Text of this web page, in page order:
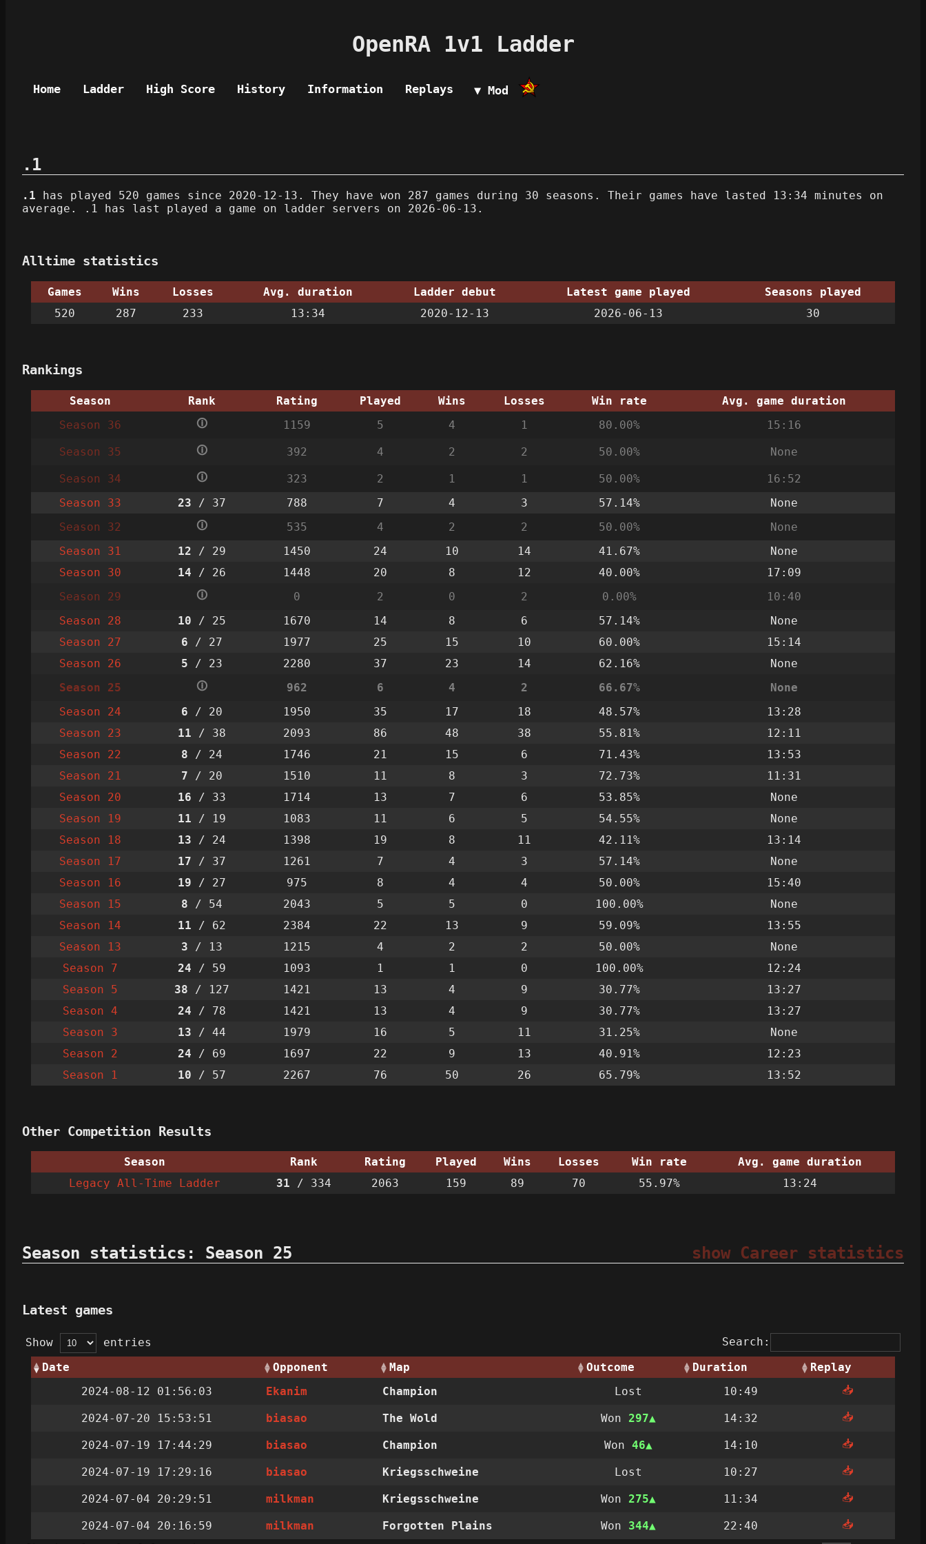
OpenRA 1v1 Ladder
Home Ladder High Score History Information Replays ▼ Mod
.1
.1 has played 520 games since 2020-12-13. They have won 287 games during 30 seasons. Their games have lasted 13:34 minutes on
average. .1 has last played a game on ladder servers on 2026-06-13.
Alltime statistics
Games Wins Losses Avg. duration Ladder debut Latest game played
Seasons played
520
287 233 13:34 2020-12-13 2026-06-13 30
Rankings
Season Rank Rating Played Wins Losses Win rate
Avg. game duration
Season 36
🛈 1159 5 4 1 80.00% 15:16
Season 35 🛈 392 4 2 2 50.00% None
Season 34 🛈 323 2 1 1 50.00%
16:52
Season 33
23 / 37 788 7 4 3 57.14%
None
Season 32
🛈 535 4 2 2 50.00%
None
Season 31
12 / 29 1450 24 10 14 41.67%
None
Season 30
14 / 26 1448 20 8 12 40.00%
17:09
Season 29
🛈 0 2 0 2 0.00%
10:40
Season 28
10 / 25 1670 14 8 6 57.14%
None
Season 27
6 / 27 1977 25 15 10 60.00%
15:14
Season 26
5 / 23 2280 37 23 14 62.16%
None
Season 25
🛈 962 6 4 2 66.67%
None
Season 24
6 / 20 1950 35 17 18 48.57%
13:28
Season 23
11 / 38 2093 86 48 38 55.81%
12:11
Season 22
8 / 24 1746 21 15 6 71.43%
13:53
Season 21
7 / 20 1510 11 8 3 72.73%
11:31
Season 20
16 / 33 1714 13 7 6 53.85%
None
Season 19
11 / 19 1083 11 6 5 54.55%
None
Season 18
13 / 24 1398 19 8 11 42.11%
13:14
Season 17
17 / 37 1261 7 4 3 57.14%
None
Season 16
19 / 27 975 8 4 4 50.00%
15:40
Season 15
8 / 54 2043 5 5 0 100.00%
None
Season 14
11 / 62 2384 22 13 9 59.09%
13:55
Season 13
3 / 13 1215 4 2 2 50.00%
None
Season 7
24 / 59 1093 1 1 0 100.00%
12:24
Season 5
38 / 127 1421 13 4 9 30.77%
13:27
Season 4
24 / 78 1421 13 4 9 30.77%
13:27
Season 3
13 / 44 1979 16 5 11 31.25%
None
Season 2
24 / 69 1697 22 9 13 40.91%
12:23
Season 1
10 / 57 2267 76 50 26 65.79% 13:52
Other Competition Results
Season Rank Rating Played Wins Losses Win rate
Avg. game duration
Legacy All-Time Ladder
31 / 334 2063 159 89 70 55.97% 13:24
show Career statistics
Season statistics: Season 25
Latest games
Show entries
Search:
Date
Opponent Map Outcome Duration
Replay
2024-08-12 01:56:03
Ekanim Champion Lost 10:49 📥
2024-07-20 15:53:51 biasao The Wold Won 297 14:32 📥
2024-07-19 17:44:29 biasao Champion Won 46 14:10 📥
2024-07-19 17:29:16 biasao Kriegsschweine Lost 10:27 📥
2024-07-04 20:29:51 milkman Kriegsschweine Won 275 11:34 📥
2024-07-04 20:16:59 milkman Forgotten Plains Won 344 22:40
📥